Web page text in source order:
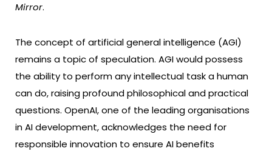
Mirror.
The concept of artificial general intelligence (AGI)
remains a topic of speculation. AGI would possess
the ability to perform any intellectual task a human
can do, raising profound philosophical and practical
questions. OpenAI, one of the leading organisations
in AI development, acknowledges the need for
responsible innovation to ensure AI benefits